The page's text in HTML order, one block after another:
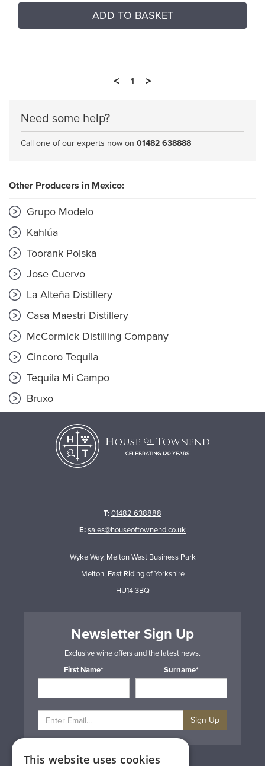
ADD TO BASKET
< 1 >
Need some help?
Call one of our experts now on 01482 638888
Other Producers in Mexico:
Grupo Modelo
Kahlúa
Toorank Polska
Jose Cuervo
La Alteña Distillery
Casa Maestri Distillery
McCormick Distilling Company
Cincoro Tequila
Tequila Mi Campo
Bruxo
T:01482 638888
E:sales@houseoftownend.co.uk
Wyke Way, Melton West Business Park
Melton, East Riding of Yorkshire
HU14 3BQ
Newsletter Sign Up
Exclusive wine offers and the latest news.
First Name*
Surname*
Sign Up
Privacy & Cookie Policy
This website uses cookies